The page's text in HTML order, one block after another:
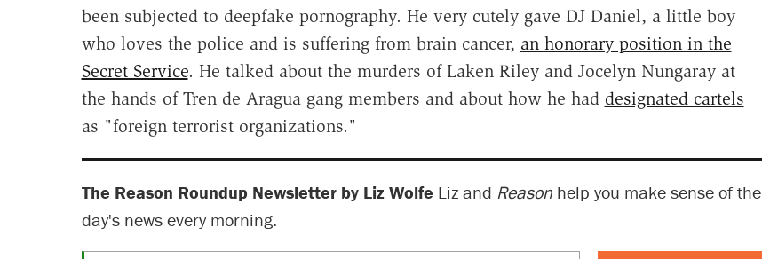
been subjected to deepfake pornography. He very cutely gave DJ Daniel, a little boy
who loves the police and is suffering from brain cancer, an honorary position in the
Secret Service. He talked about the murders of Laken Riley and Jocelyn Nungaray at
the hands of Tren de Aragua gang members and about how he had designated cartels
as "foreign terrorist organizations."
The Reason Roundup Newsletter by Liz Wolfe Liz and Reasonhelp you make sense of the
day's news every morning.